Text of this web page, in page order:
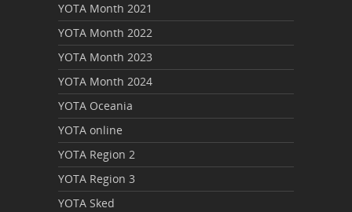
YOTA Month 2021
YOTA Month 2022
YOTA Month 2023
YOTA Month 2024
YOTA Oceania
YOTA online
YOTA Region 2
YOTA Region 3
YOTA Sked